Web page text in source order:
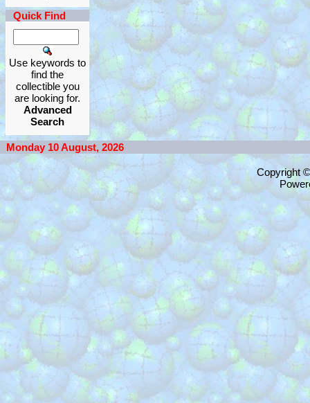
Quick Find
Use keywords to
find the
collectible you
are looking for.
Advanced
Search
Monday 10 August, 2026
Copyright